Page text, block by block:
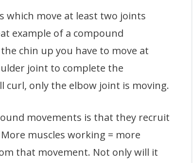
which move at least two joints
example of a compound
chin up you have to move at
joint to complete the
curl, only the elbow joint is moving.
movements is that they recruit
muscles working = more
that movement. Not only will it